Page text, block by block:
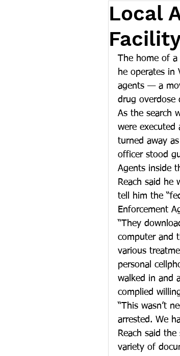
Local
The home of a
he operates in
agents — a
drug overdose
As the search
were executed
turned away
officer stood
Agents inside
Reach said
tell him the
Enforcement
“They
computer and
various
personal
walked in and
complied
“This wasn’t
arrested. We
Reach said
variety of